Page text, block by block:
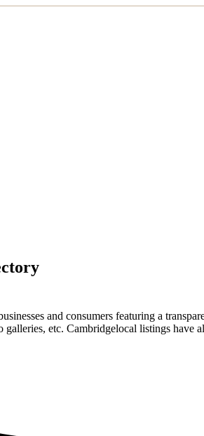
and consumers featuring a
etc. Cambridgelocal listings